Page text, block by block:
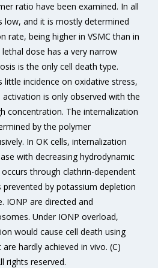
ratio have been examined. In all
low, and it is mostly determined
rate, being higher in VSMC than in
dose has a very narrow
is the only cell death type.
little incidence on oxidative stress,
is only observed with the
concentration. The internalization
by the polymer
In OK cells, internalization
with decreasing hydrodynamic
through clathrin-dependent
by potassium depletion
IONP are directed and
Under IONP overload,
would cause cell death using
hardly achieved in vivo. (C)
rights reserved.